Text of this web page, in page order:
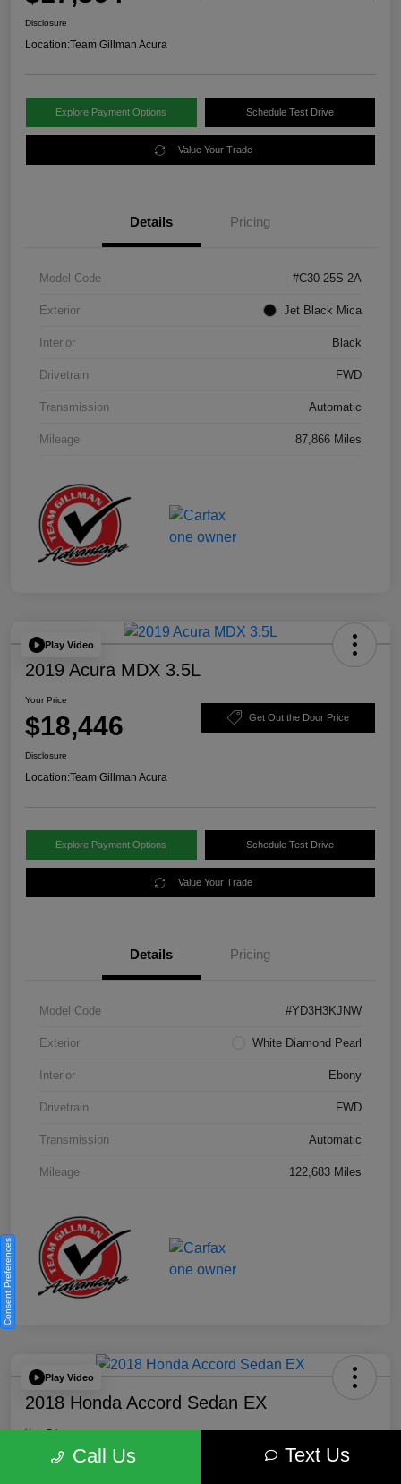
Disclosure
Location:Team Gillman Acura
Explore Payment Options Schedule Test Drive
Value Your Trade
Details Pricing
Model Code #C30 25S 2A
Exterior Jet Black Mica
Interior Black
Drivetrain FWD
Transmission Automatic
Mileage 87,866 Miles
Play Video
2019 Acura MDX 3.5L
Your Price
$18,446 Get Out the Door Price
Disclosure
Location:Team Gillman Acura
Explore Payment Options Schedule Test Drive
Value Your Trade
Details Pricing
Model Code #YD3H3KJNW
Exterior White Diamond Pearl
Interior Ebony
Drivetrain FWD
Transmission Automatic
Mileage 122,683 Miles
Play Video
2018 Honda Accord Sedan EX
Your Price
$18,512 Get Out the Door Price
Call Us Text Us
Consent Preferences